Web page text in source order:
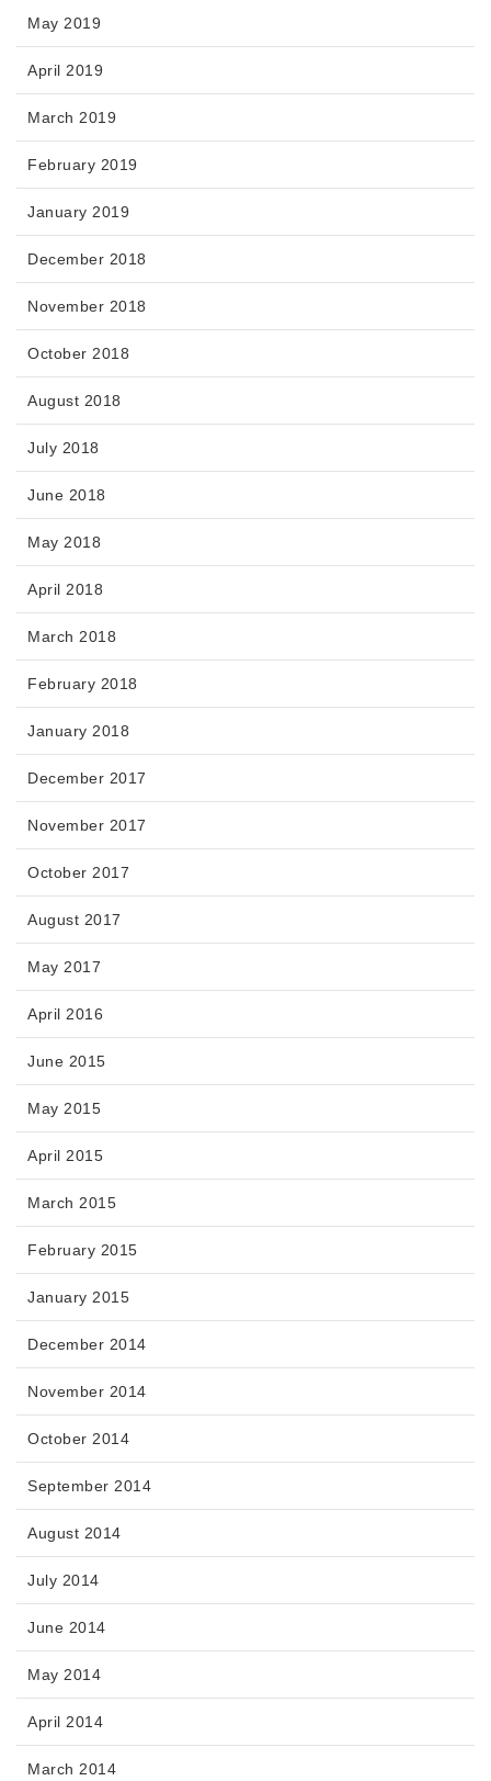
May 2019
April 2019
March 2019
February 2019
January 2019
December 2018
November 2018
October 2018
August 2018
July 2018
June 2018
May 2018
April 2018
March 2018
February 2018
January 2018
December 2017
November 2017
October 2017
August 2017
May 2017
April 2016
June 2015
May 2015
April 2015
March 2015
February 2015
January 2015
December 2014
November 2014
October 2014
September 2014
August 2014
July 2014
June 2014
May 2014
April 2014
March 2014